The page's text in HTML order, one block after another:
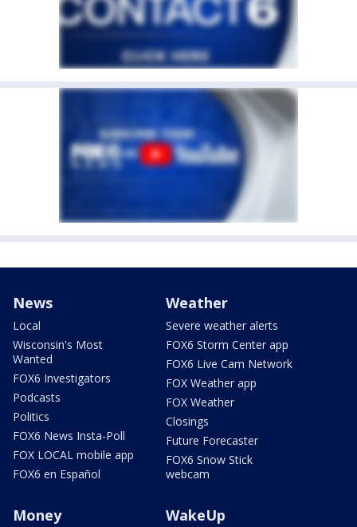
News
Local
Wisconsin's Most
Wanted
FOX6 Investigators
Podcasts
Politics
FOX6 News Insta-Poll
FOX LOCAL mobile app
FOX6 en Español
Weather
Severe weather alerts
FOX6 Storm Center app
FOX6 Live Cam Network
FOX Weather app
FOX Weather
Closings
Future Forecaster
FOX6 Snow Stick
webcam
Money WakeUp